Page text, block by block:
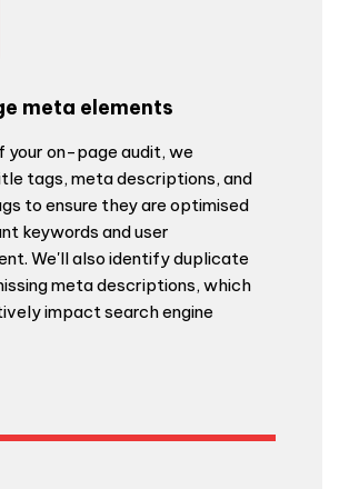
meta elements
your on-page audit, we
tags, meta descriptions, and
to ensure they are optimised
keywords and user
We'll also identify duplicate
meta descriptions, which
impact search engine